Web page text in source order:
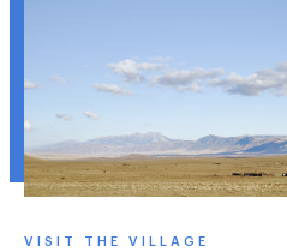
VISIT THE VILLAGE